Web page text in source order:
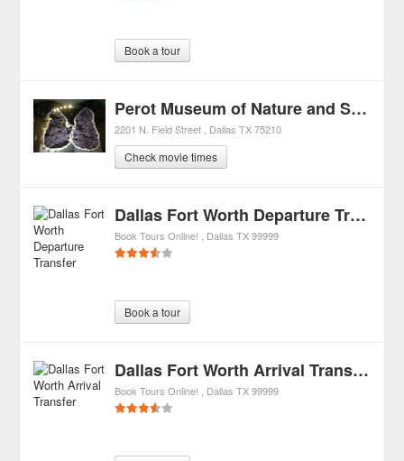
Book a tour
Perot Museum of Nature and Science
2201 N. Field Street Dallas TX 75210
Check movie times
Dallas Fort Worth Departure Transfer
Book Tours Online! Dallas TX 99999
Book a tour
Dallas Fort Worth Arrival Transfer
Book Tours Online! Dallas TX 99999